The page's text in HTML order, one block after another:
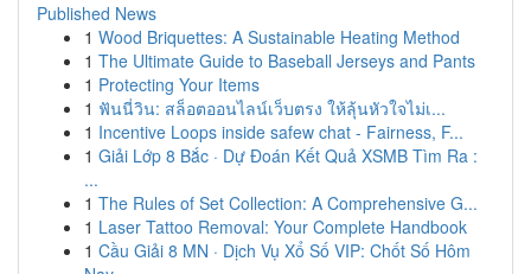
Published News
1 Wood Briquettes: A Sustainable Heating Method
1 The Ultimate Guide to Baseball Jerseys and Pants
1 Protecting Your Items
1 ฟันนี่วิน: สล็อตออนไลน์เว็บตรง ให้ลุ้นหัวใจไม่เ...
1 Incentive Loops inside safew chat - Fairness, F...
1 Giải Lớp 8 Bắc · Dự Đoán Kết Quả XSMB Tìm Ra :
...
1 The Rules of Set Collection: A Comprehensive G...
1 Laser Tattoo Removal: Your Complete Handbook
1 Cầu Giải 8 MN · Dịch Vụ Xổ Số VIP: Chốt Số Hôm